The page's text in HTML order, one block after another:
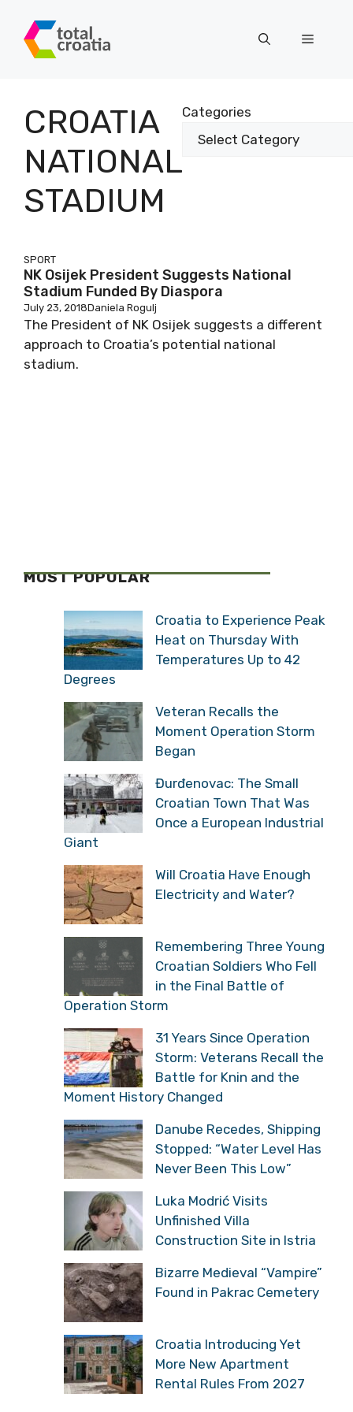
content
Menu
CROATIA
NATIONAL
STADIUM
Categories
SPORT
NK Osijek President Suggests National
Stadium Funded By Diaspora
July 23, 2018Daniela Rogulj
The President of NK Osijek suggests a different
approach to Croatia’s potential national
stadium.
MOST POPULAR
Croatia to Experience Peak
Heat on Thursday With
Temperatures Up to 42
Degrees
Veteran Recalls the
Moment Operation Storm
Began
Đurđenovac: The Small
Croatian Town That Was
Once a European Industrial
Giant
Will Croatia Have Enough
Electricity and Water?
Remembering Three Young
Croatian Soldiers Who Fell
in the Final Battle of
Operation Storm
31 Years Since Operation
Storm: Veterans Recall the
Battle for Knin and the
Moment History Changed
Danube Recedes, Shipping
Stopped: “Water Level Has
Never Been This Low”
Luka Modrić Visits
Unfinished Villa
Construction Site in Istria
Bizarre Medieval “Vampire”
Found in Pakrac Cemetery
Croatia Introducing Yet
More New Apartment
Rental Rules From 2027